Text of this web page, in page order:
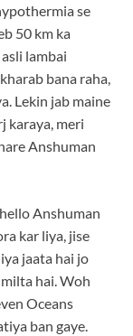
se
50 km ka
lambai
bana raha,
Lekin jab maine
karaya, meri
Anshuman
Anshuman
kar liya, jise
jaata hai jo
hai. Woh
Oceans
ban gaye.